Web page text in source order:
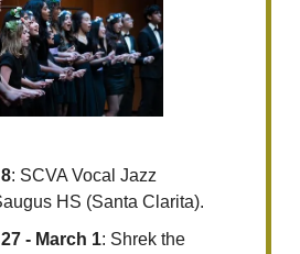
: SCVA Vocal Jazz
HS (Santa Clarita).
- March 1: Shrek the